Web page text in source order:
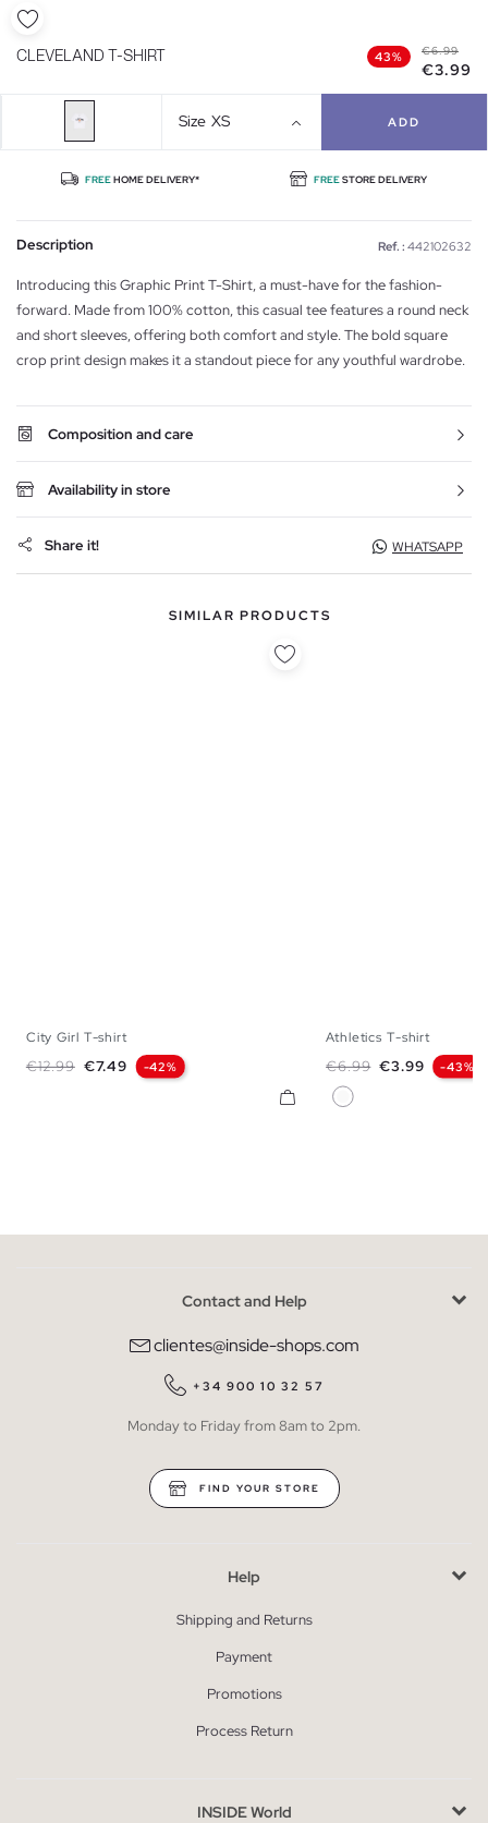
CLEVELAND T-SHIRT 43% €6.99
€3.99
Size XS ADD
FREEHOME DELIVERY* FREESTORE DELIVERY
Description Ref. : 442102632
Introducing this Graphic Print T-Shirt, a must-have for the fashion-
forward. Made from 100% cotton, this casual tee features a round neck
and short sleeves, offering both comfort and style. The bold square
crop print design makes it a standout piece for any youthful wardrobe.
Composition and care
Availability in store
Share it! WHATSAPP
SIMILAR PRODUCTS
City Girl T-shirt
Regular price
€12.99 Price
€7.49 -42%
Athletics T-shirt
Regular price
€6.99 Price
€3.99 -43%
White
Contact and Help
clientes@inside-shops.com
+34 900 10 32 57
Monday to Friday from 8am to 2pm.
FIND YOUR STORE
Help
Shipping and Returns
Payment
Promotions
Process Return
INSIDE World